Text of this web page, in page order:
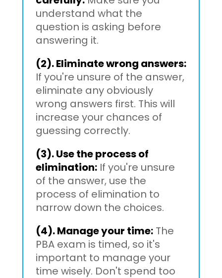
understand what the
question is asking before
answering it.
(2). Eliminate wrong answers:
If you're unsure of the answer,
eliminate any obviously
wrong answers first. This will
increase your chances of
guessing correctly.
(3). Use the process of
elimination: If you're unsure
of the answer, use the
process of elimination to
narrow down the choices.
(4). Manage your time: The
PBA exam is timed, so it's
important to manage your
time wisely. Don't spend too